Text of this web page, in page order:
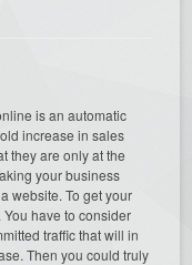
is an automatic
increase in sales
they are only at the
your business
website. To get your
have to consider
traffic that will in
Then you could truly